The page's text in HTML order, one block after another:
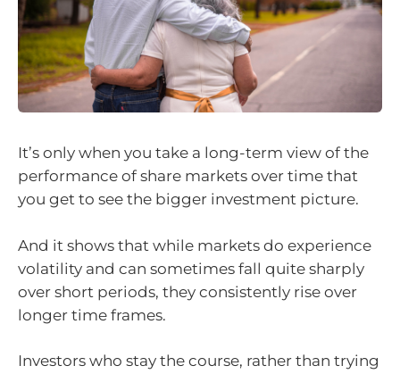
It’s only when you take a long-term view of the
performance of share markets over time that
you get to see the bigger investment picture.
And it shows that while markets do experience
volatility and can sometimes fall quite sharply
over short periods, they consistently rise over
longer time frames.
Investors who stay the course, rather than trying